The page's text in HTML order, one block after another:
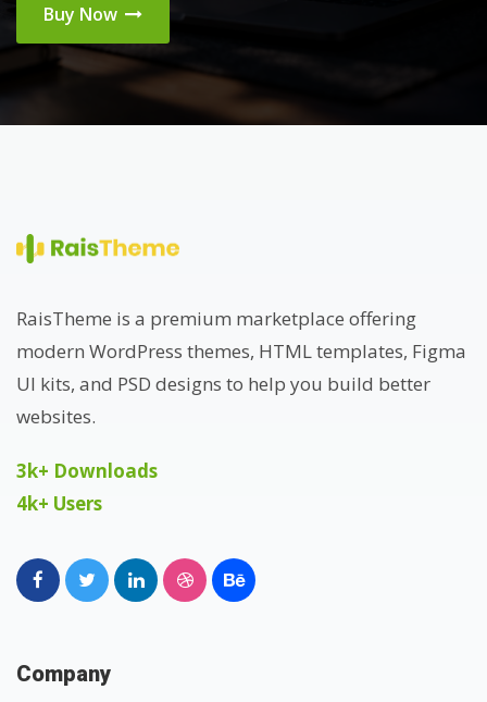
Buy Now
RaisTheme is a premium marketplace offering
modern WordPress themes, HTML templates, Figma
UI kits, and PSD designs to help you build better
websites.
3k+ Downloads
4k+ Users
Company